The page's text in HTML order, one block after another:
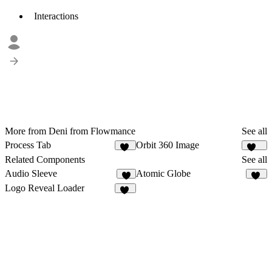
Interactions
More from Deni from Flowmance
See all
Process Tab
Orbit 360 Image
137
Related Components
See all
Audio Sleeve
4
Atomic Globe
Logo Reveal Loader